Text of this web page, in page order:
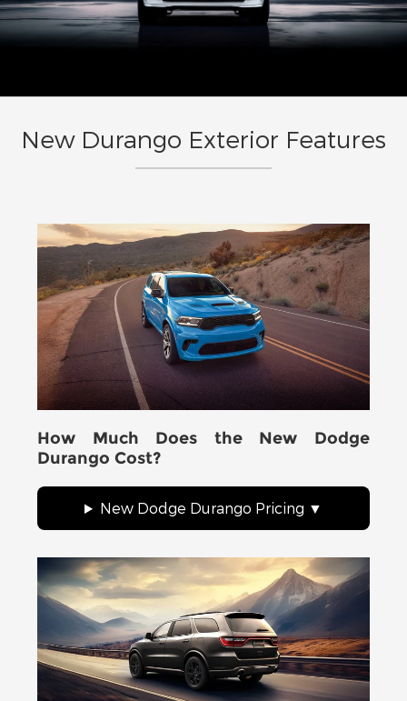
New Durango Exterior Features
How Much Does the New Dodge
Durango Cost?
New Dodge Durango Pricing